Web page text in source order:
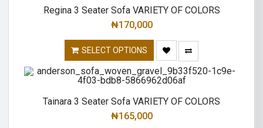
Regina 3 Seater Sofa VARIETY OF COLORS
₦170,000
SELECT OPTIONS
Tainara 3 Seater Sofa VARIETY OF COLORS
₦165,000